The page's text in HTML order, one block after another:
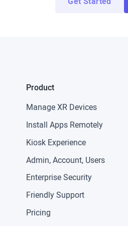
Product
Manage XR Devices
Install Apps Remotely
Kiosk Experience
Admin, Account, Users
Enterprise Security
Friendly Support
Pricing